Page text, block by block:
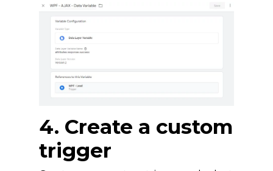
4. Create a custom
trigger